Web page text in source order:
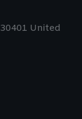
United